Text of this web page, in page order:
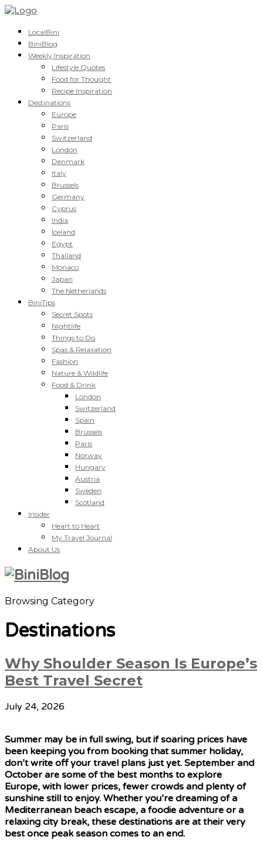
LocalBini
BiniBlog
Weekly Inspiration
Lifestyle Quotes
Food for Thought
Recipe Inspiration
Destinations
Europe
Paris
Switzerland
London
Denmark
Italy
Brussels
Germany
Cyprus
India
Iceland
Egypt
Thailand
Monaco
Japan
The Netherlands
BiniTips
Secret Spots
Nightlife
Things to Do
Spas & Relaxation
Fashion
Nature & Wildlife
Food & Drink
London
Switzerland
Spain
Brussels
Paris
Norway
Hungary
Austria
Sweden
Scotland
Insider
Heart to Heart
My Travel Journal
About Us
Browsing Category
Destinations
Why Shoulder Season Is Europe’s
Best Travel Secret
July 24, 2026
Summer may be in full swing, but if soaring prices have
been keeping you from booking that summer holiday,
don’t write off your travel plans just yet. September and
October are some of the best months to explore
Europe, with lower prices, fewer crowds and plenty of
sunshine still to enjoy. Whether you’re dreaming of a
Mediterranean beach escape, a foodie adventure or a
relaxing city break, these destinations are at their very
best once peak season comes to an end.